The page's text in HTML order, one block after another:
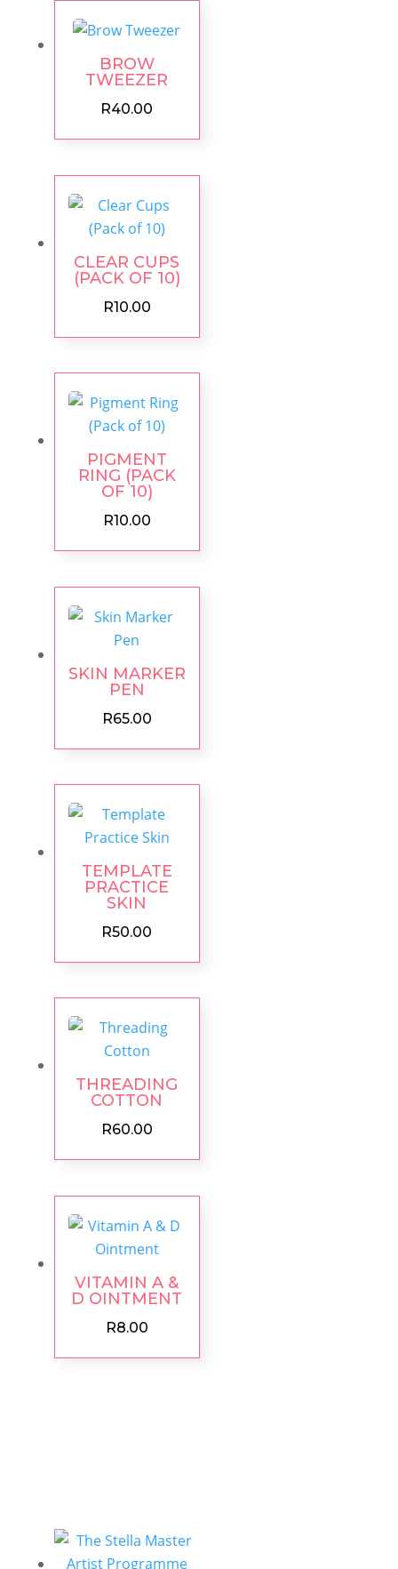
BROW
TWEEZER
R40.00
CLEAR CUPS
(PACK OF 10)
R10.00
PIGMENT
RING (PACK
OF 10)
R10.00
SKIN MARKER
PEN
R65.00
TEMPLATE
PRACTICE
SKIN
R50.00
THREADING
COTTON
R60.00
VITAMIN A &
D OINTMENT
R8.00